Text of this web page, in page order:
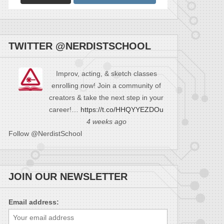
TWITTER @NERDISTSCHOOL
Improv, acting, & sketch classes
enrolling now! Join a community of
creators & take the next step in your
career!… https://t.co/HHQYYEZDOu
4 weeks ago
Follow @NerdistSchool
JOIN OUR NEWSLETTER
Email address: